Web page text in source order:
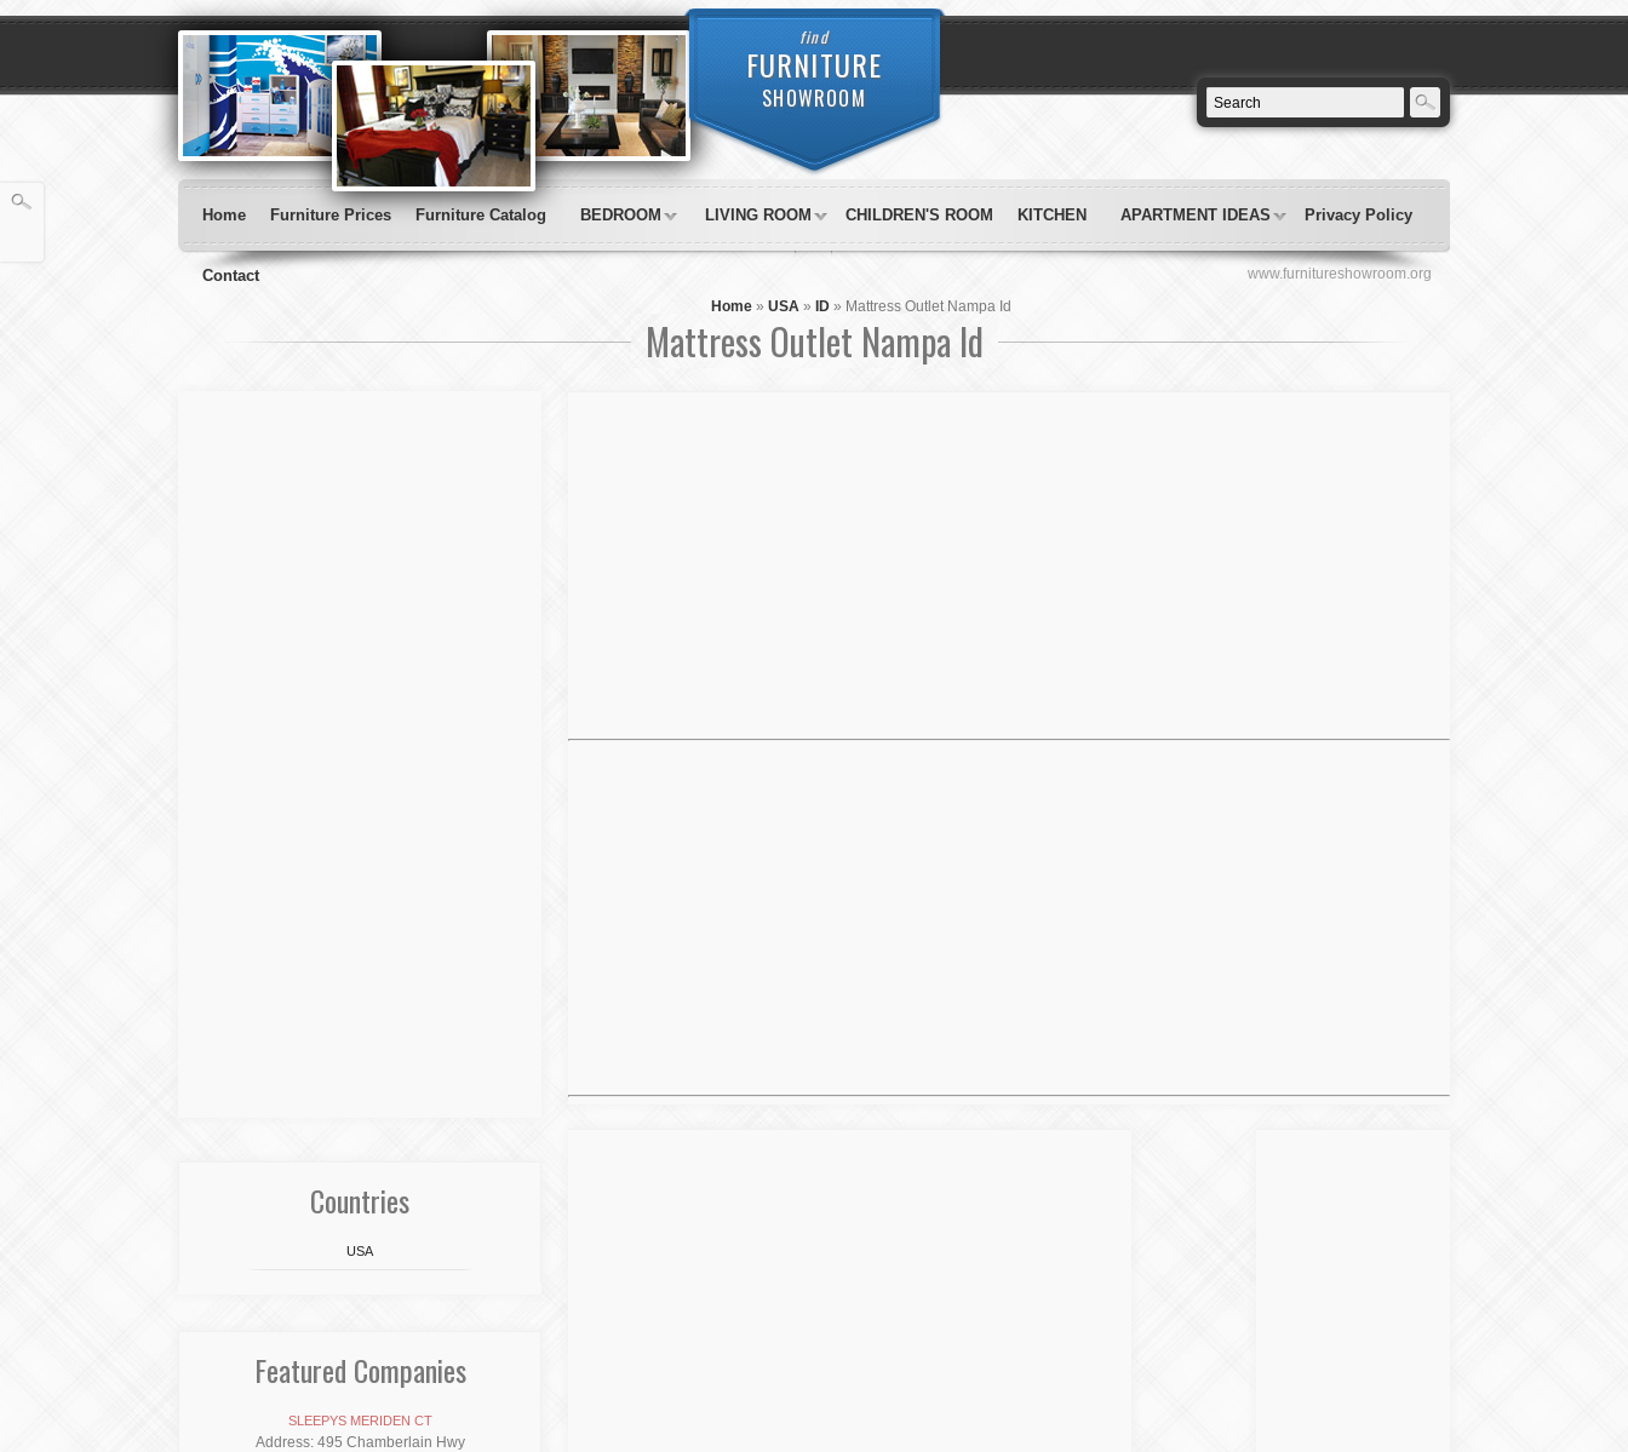
find
FURNITURE
SHOWROOM
Home Furniture Prices Furniture Catalog BEDROOM LIVING ROOM CHILDREN'S ROOM KITCHEN APARTMENT IDEAS Privacy Policy
Contact
www.furnitureshowroom.org
Home» USA» ID» Mattress Outlet Nampa Id
Mattress Outlet Nampa Id
Countries
USA
Featured Companies
SLEEPYS MERIDEN CT
Address: 495 Chamberlain Hwy